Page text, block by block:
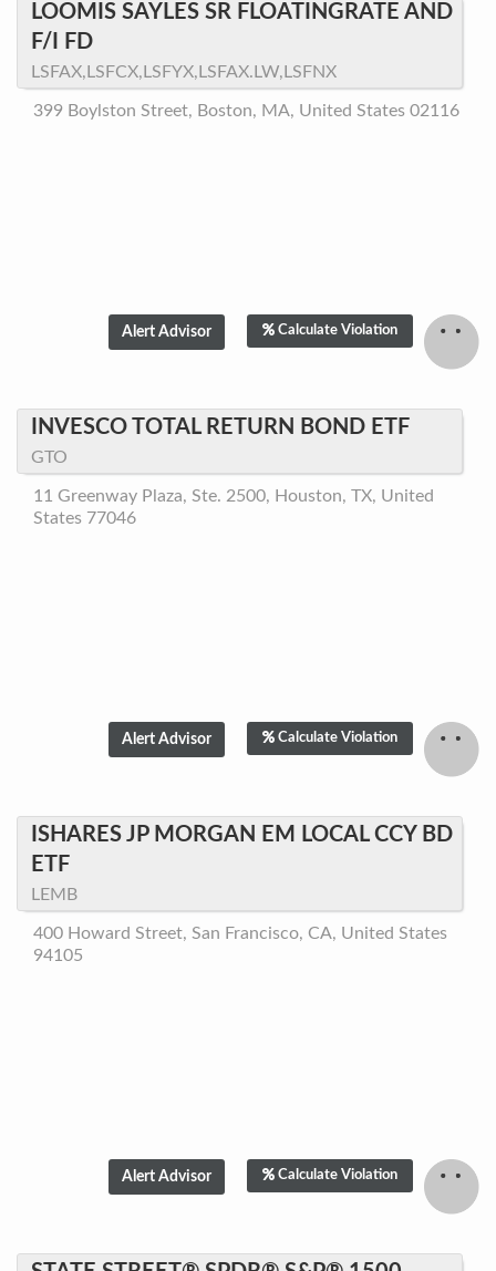
LOOMIS SAYLES SR FLOATINGRATE AND
F/I FD
LSFAX,LSFCX,LSFYX,LSFAX.LW,LSFNX
399 Boylston Street, Boston, MA, United States 02116
Calculate Violation
INVESCO TOTAL RETURN BOND ETF
GTO
11 Greenway Plaza, Ste. 2500, Houston, TX, United
States 77046
Calculate Violation
ISHARES JP MORGAN EM LOCAL CCY BD
ETF
LEMB
400 Howard Street, San Francisco, CA, United States
94105
Calculate Violation